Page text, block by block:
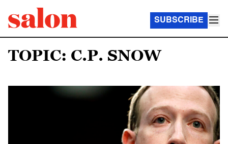
SUBSCRIBE
TOPIC: C.P. SNOW